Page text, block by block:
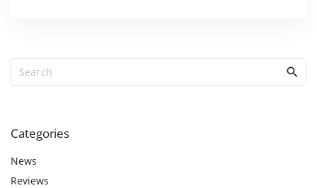
Categories
News
Reviews